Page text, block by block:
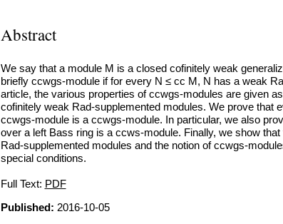
Abstract
We say that a module M is a closed cofinitely weak
briefly ccwgs-module if for every N ≤ cc M, N has a weak
article, the various properties of ccwgs-modules are given
cofinitely weak Rad-supplemented modules. We prove that
ccwgs-module is a ccwgs-module. In particular, we also
over a left Bass ring is a ccws-module. Finally, we show
Rad-supplemented modules and the notion of ccwgs-
special conditions.
Full Text: PDF
Published: 2016-10-05